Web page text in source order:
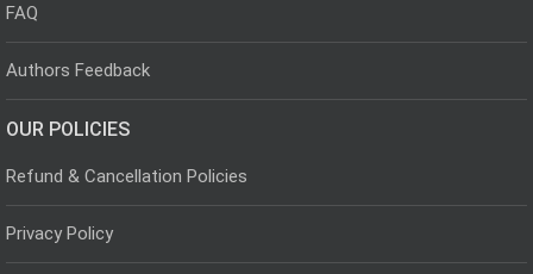
FAQ
Authors Feedback
OUR POLICIES
Refund & Cancellation Policies
Privacy Policy